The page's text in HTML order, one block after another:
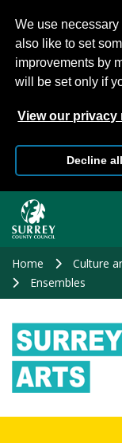
We use
also like to set
improvements by
will be set only if
View our privacy
Decline all
main
Home Culture
Ensembles